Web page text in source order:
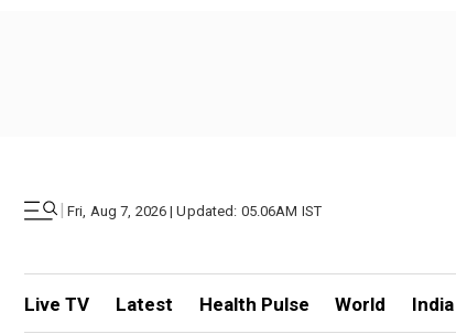
| Fri, Aug 7, 2026 | Updated: 05.06AM IST
Live TV Latest Health Pulse World India